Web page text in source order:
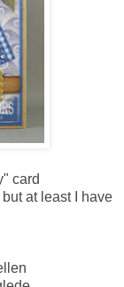
card
at least I have